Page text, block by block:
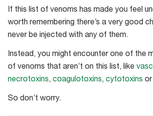
If this list of venoms has made you feel
worth remembering there’s a very good
never be injected with any of them.
Instead, you might encounter one of the
of venoms that aren’t on this list, like
necrotoxins, coagulotoxins, cytotoxins or
So don’t worry.